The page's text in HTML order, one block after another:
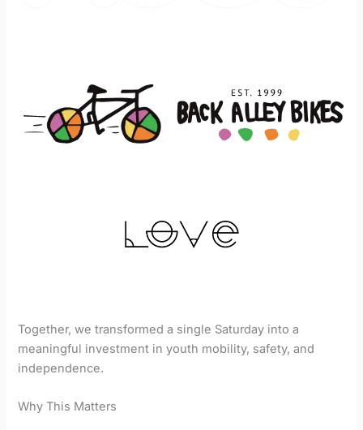
Together, we transformed a single Saturday into a
meaningful investment in youth mobility, safety, and
independence.
Why This Matters